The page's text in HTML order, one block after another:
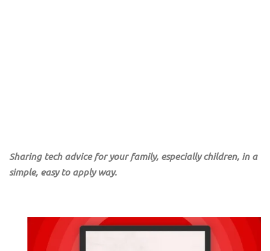
Sharing tech advice for your family, especially children, in a
simple, easy to apply way.